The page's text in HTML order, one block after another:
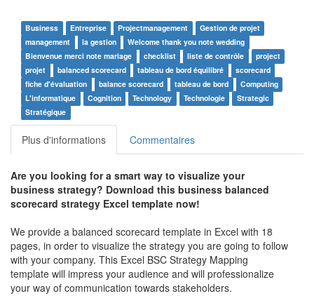
Business Entreprise Projectmanagement
Gestion de projet
management
la gestion
Welcome thank you note wedding
Bienvenue merci note mariage
checklist liste de contrôle
project
projet
balanced scorecard tableau de bord équilibré
scorecard
fiche d'évaluation
balance scorecard tableau de bord
Computing
L'informatique
Cognition Technology Technologie
Strategic
Stratégique
Plus d'informations Commentaires
Are you looking for a smart way to visualize your
business strategy? Download this business balanced
scorecard strategy Excel template now!
We provide a balanced scorecard template in Excel with 18
pages, in order to visualize the strategy you are going to follow
with your company. This Excel BSC Strategy Mapping
template will impress your audience and will professionalize
your way of communication towards stakeholders.